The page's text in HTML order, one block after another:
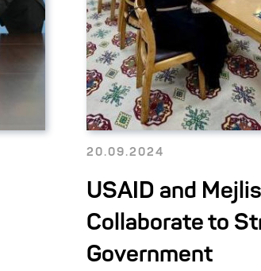
20.09.2024
USAID and
Collaborate to
Government